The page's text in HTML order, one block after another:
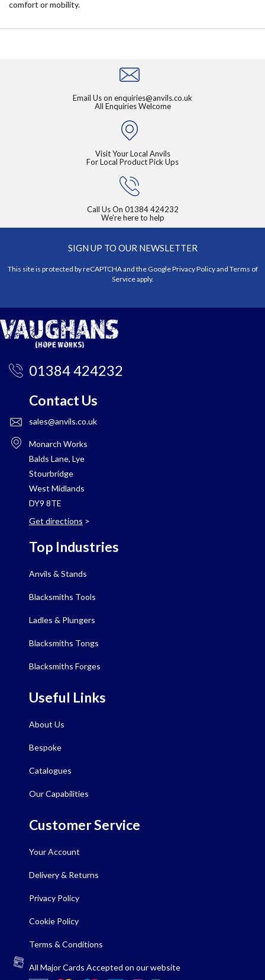
comfort or mobility.
Email Us on enquiries@anvils.co.uk
All Enquiries Welcome
Visit Your Local Anvils
For Local Product Pick Ups
Call Us On 01384 424232
We're here to help
SIGN UP TO OUR NEWSLETTER
This site is protected by reCAPTCHA and the GooglePrivacy Policyand Terms of
Serviceapply.
01384 424232
Contact Us
sales@anvils.co.uk
Monarch Works
Balds Lane, Lye
Stourbridge
West Midlands
DY9 8TE
Get directions >
Top Industries
Anvils & Stands
Blacksmiths Tools
Ladles & Plungers
Blacksmiths Tongs
Blacksmiths Forges
Useful Links
About Us
Bespoke
Catalogues
Our Capabilities
Customer Service
Your Account
Delivery & Returns
Privacy Policy
Cookie Policy
Terms & Conditions
All Major Cards Accepted on our website